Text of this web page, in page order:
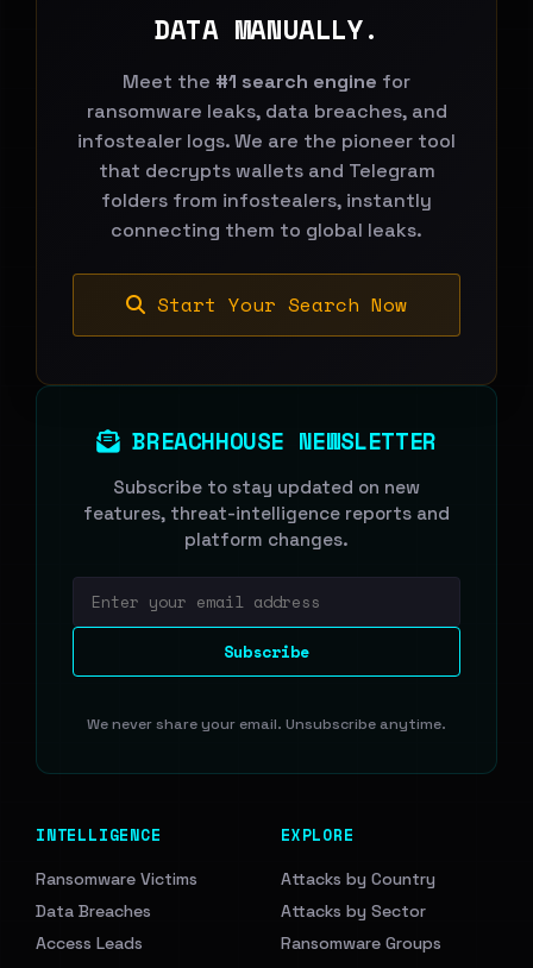
DATA MANUALLY.
Meet the #1 search engine for
ransomware leaks, data breaches, and
infostealer logs. We are the pioneer tool
that decrypts wallets and Telegram
folders from infostealers, instantly
connecting them to global leaks.
Start Your Search Now
BREACHHOUSE NEWSLETTER
Subscribe to stay updated on new
features, threat-intelligence reports and
platform changes.
Subscribe
We never share your email. Unsubscribe anytime.
INTELLIGENCE
Ransomware Victims
Data Breaches
Access Leads
EXPLORE
Attacks by Country
Attacks by Sector
Ransomware Groups